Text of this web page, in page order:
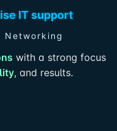
IT support
Networking
with a strong focus
, and results.